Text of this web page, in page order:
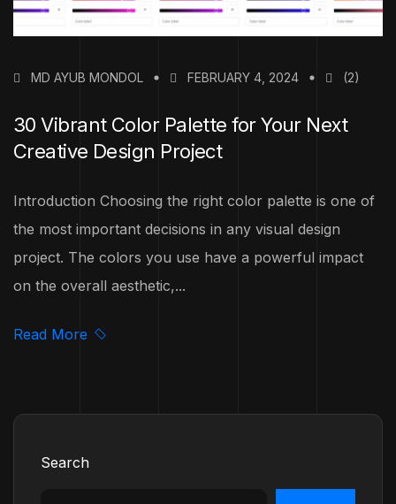
MD AYUB MONDOL FEBRUARY 4, 2024 (2)
30 Vibrant Color Palette for Your Next
Creative Design Project
Introduction Choosing the right color palette is one of
the most important decisions in any visual design
project. The colors you use have a powerful impact
on the overall aesthetic,...
Read More
Search